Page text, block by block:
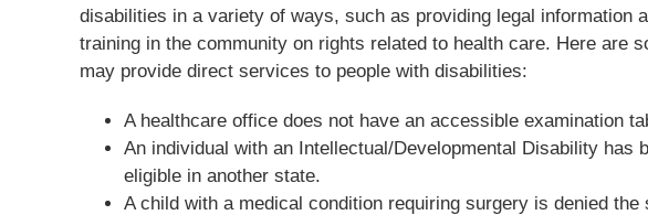
disabilities in a variety of ways, such as providing legal information
training in the community on rights related to health care. Here are
may provide direct services to people with disabilities:
A healthcare office does not have an accessible examination
An individual with an Intellectual/Developmental Disability has
eligible in another state.
A child with a medical condition requiring surgery is denied